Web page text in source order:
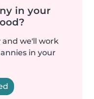
in your
we'll work
in your